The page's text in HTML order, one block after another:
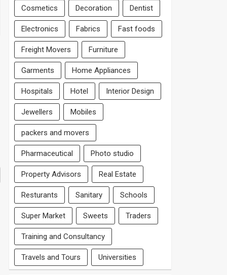
Cosmetics Decoration Dentist
Electronics Fabrics Fast foods
Freight Movers Furniture
Garments Home Appliances
Hospitals Hotel Interior Design
Jewellers Mobiles
packers and movers
Pharmaceutical Photo studio
Property Advisors Real Estate
Resturants Sanitary Schools
Super Market Sweets Traders
Training and Consultancy
Travels and Tours Universities